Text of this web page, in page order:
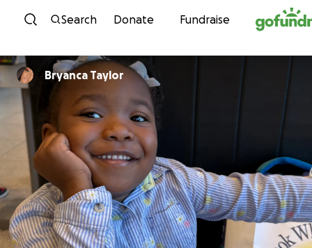
Skip to content
Search Donate Fundraise
Bryanca Taylor